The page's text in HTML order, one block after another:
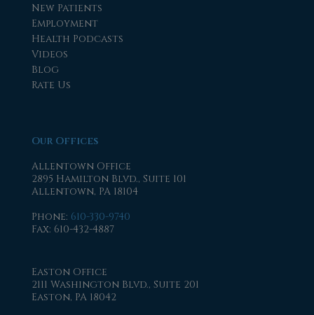
New Patients
Employment
Health Podcasts
Videos
Blog
Rate Us
Our Offices
Allentown Office
2895 Hamilton Blvd., Suite 101
Allentown, PA 18104
Phone: 610-330-9740
Fax: 610-432-4887
Easton Office
2111 Washington Blvd., Suite 201
Easton, PA 18042